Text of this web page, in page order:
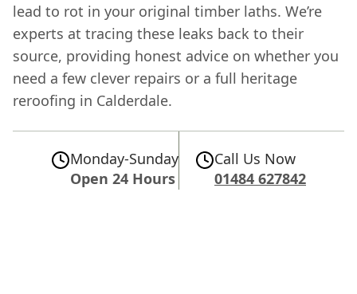
lead to rot in your original timber laths. We’re
experts at tracing these leaks back to their
source, providing honest advice on whether you
need a few clever repairs or a full heritage
reroofing in Calderdale.
Monday-Sunday
Open 24 Hours
Call Us Now
01484 627842